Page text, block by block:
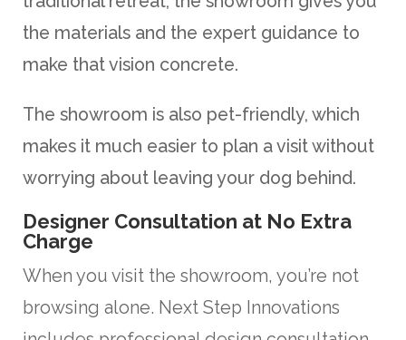
the materials and the expert guidance to
make that vision concrete.
The showroom is also pet-friendly, which
makes it much easier to plan a visit without
worrying about leaving your dog behind.
Designer Consultation at No Extra
Charge
When you visit the showroom, you’re not
browsing alone. Next Step Innovations